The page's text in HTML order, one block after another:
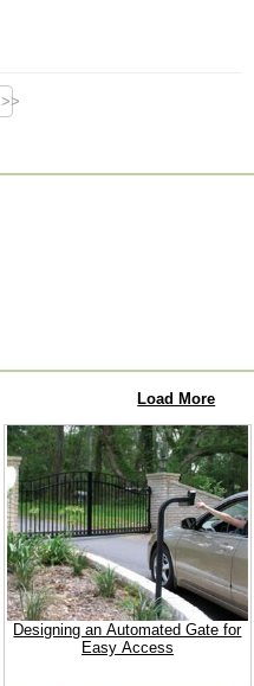
>>
Load More
Designing an Automated Gate for
Easy Access